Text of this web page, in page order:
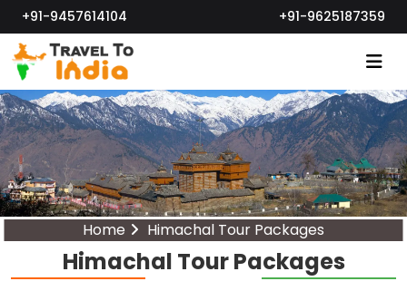
+91-9457614104 +91-9625187359
Home Himachal Tour Packages
Himachal Tour Packages